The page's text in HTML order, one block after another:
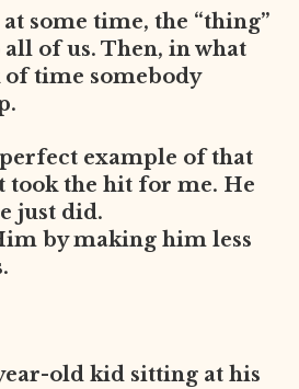
some time, the “thing”
all of us. Then, in what
of time somebody
example of that
took the hit for me. He
just did.
by making him less
old kid sitting at his